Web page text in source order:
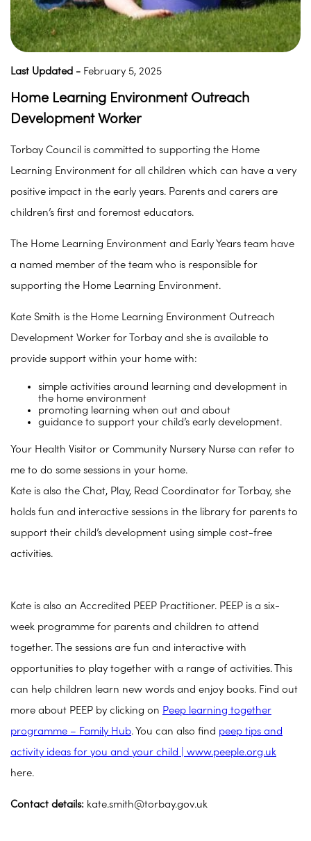
Last Updated - February 5, 2025
Home Learning Environment Outreach
Development Worker
Torbay Council is committed to supporting the Home
Learning Environment for all children which can have a very
positive impact in the early years. Parents and carers are
children’s first and foremost educators.
The Home Learning Environment and Early Years team have
a named member of the team who is responsible for
supporting the Home Learning Environment.
Kate Smith is the Home Learning Environment Outreach
Development Worker for Torbay and she is available to
provide support within your home with:
simple activities around learning and development in
the home environment
promoting learning when out and about
guidance to support your child’s early development.
Your Health Visitor or Community Nursery Nurse can refer to
me to do some sessions in your home.
Kate is also the Chat, Play, Read Coordinator for Torbay, she
holds fun and interactive sessions in the library for parents to
support their child’s development using simple cost-free
activities.
Kate is also an Accredited PEEP Practitioner. PEEP is a six-
week programme for parents and children to attend
together. The sessions are fun and interactive with
opportunities to play together with a range of activities. This
can help children learn new words and enjoy books. Find out
more about PEEP by clicking on Peep learning together
programme – Family Hub. You can also find peep tips and
activity ideas for you and your child | www.peeple.org.uk
here.
Contact details: kate.smith@torbay.gov.uk